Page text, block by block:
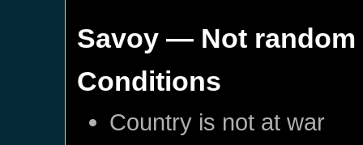
Savoy — Not random
Conditions
Country is not at war